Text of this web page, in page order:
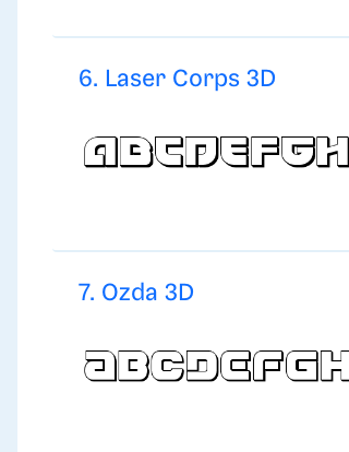
6. Laser Corps 3D
7. Ozda 3D